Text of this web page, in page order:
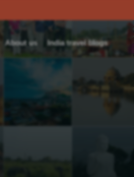
About us India travel blogs